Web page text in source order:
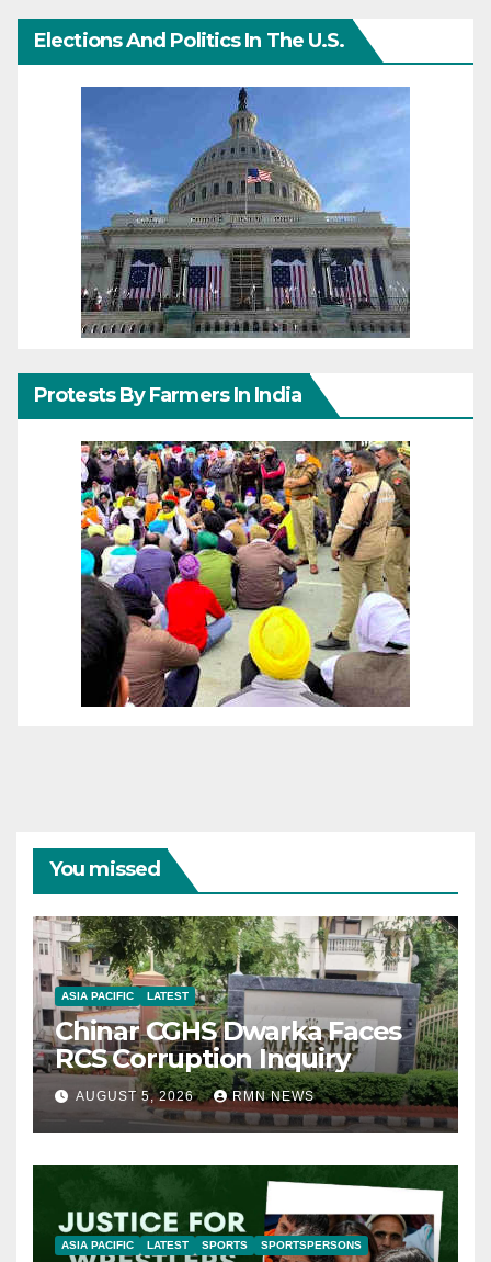
Elections And Politics In The U.S.
Protests By Farmers In India
You missed
ASIA PACIFIC LATEST
Chinar CGHS Dwarka Faces
RCS Corruption Inquiry
AUGUST 5, 2026 RMN NEWS
ASIA PACIFIC LATEST SPORTS SPORTSPERSONS